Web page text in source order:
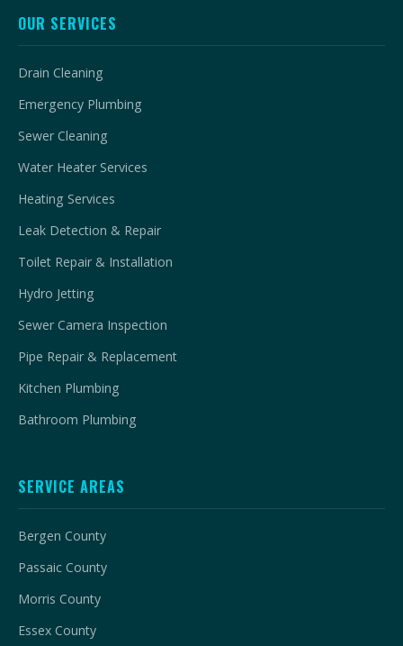
OUR SERVICES
Drain Cleaning
Emergency Plumbing
Sewer Cleaning
Water Heater Services
Heating Services
Leak Detection & Repair
Toilet Repair & Installation
Hydro Jetting
Sewer Camera Inspection
Pipe Repair & Replacement
Kitchen Plumbing
Bathroom Plumbing
SERVICE AREAS
Bergen County
Passaic County
Morris County
Essex County